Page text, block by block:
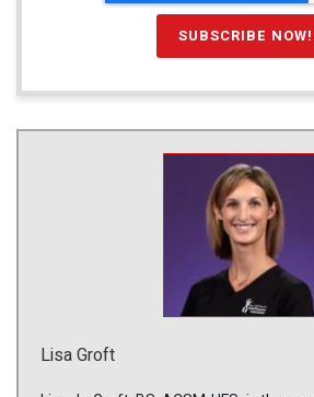
Lisa Groft